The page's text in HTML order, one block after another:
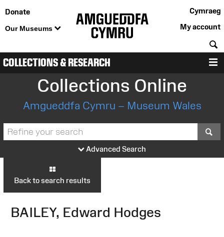
Donate
Our Museums
Cymraeg
My account
COLLECTIONS & RESEARCH
Collections Online
Amgueddfa Cymru – Museum Wales
Advanced Search
Back to search results
BAILEY, Edward Hodges